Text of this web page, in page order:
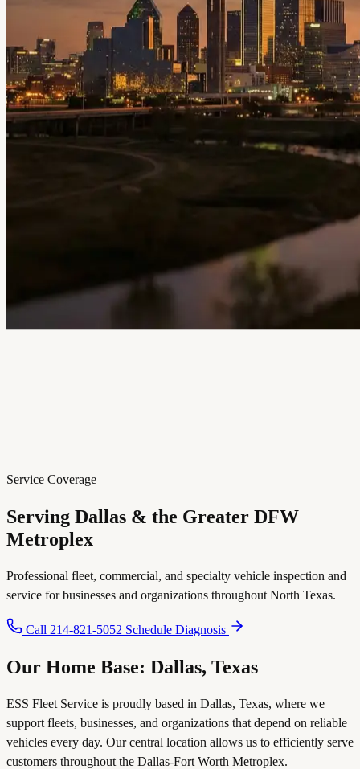
Service Coverage
Serving Dallas & the Greater DFW
Metroplex
Professional fleet, commercial, and specialty vehicle inspection and
service for businesses and organizations throughout North Texas.
Call 214-821-5052 Schedule Diagnosis
Our Home Base: Dallas, Texas
ESS Fleet Service is proudly based in Dallas, Texas, where we
support fleets, businesses, and organizations that depend on reliable
vehicles every day. Our central location allows us to efficiently serve
customers throughout the Dallas-Fort Worth Metroplex.